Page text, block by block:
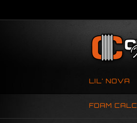
LIL’ NOVA
FOAM CALC